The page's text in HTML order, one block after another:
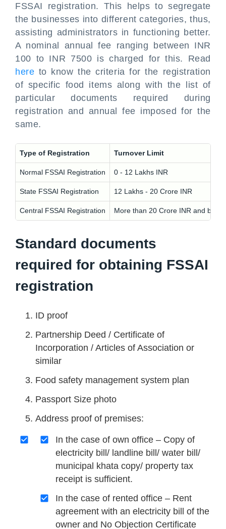
FSSAI registration. This helps to segregate
the businesses into different categories, thus,
assisting administrators in functioning better.
A nominal annual fee ranging between INR
100 to INR 7500 is charged for this. Read
here to know the criteria for the registration
of specific food items along with the list of
particular documents required during
registration and annual fee imposed for the
same.
Type of Registration Turnover Limit
Normal FSSAI Registration 0 - 12 Lakhs INR
State FSSAI Registration 12 Lakhs - 20 Crore INR
Central FSSAI Registration More than 20 Crore INR and
Standard documents
required for obtaining FSSAI
registration
ID proof
Partnership Deed / Certificate of
Incorporation / Articles of Association or
similar
Food safety management system plan
Passport Size photo
Address proof of premises:
In the case of own office – Copy of
electricity bill/ landline bill/ water bill/
municipal khata copy/ property tax
receipt is sufficient.
In the case of rented office – Rent
agreement with an electricity bill of the
owner and No Objection Certificate